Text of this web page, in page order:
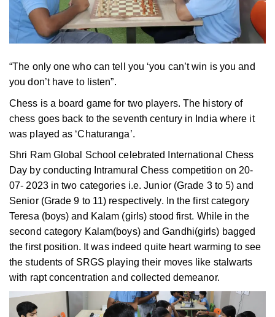
“The only one who can tell you ‘you can’t win is you and
you don’t have to listen”.
Chess is a board game for two players. The history of
chess goes back to the seventh century in India where it
was played as ‘Chaturanga’.
Shri Ram Global School celebrated International Chess
Day by conducting Intramural Chess competition on 20-
07- 2023 in two categories i.e. Junior (Grade 3 to 5) and
Senior (Grade 9 to 11) respectively. In the first category
Teresa (boys) and Kalam (girls) stood first. While in the
second category Kalam(boys) and Gandhi(girls) bagged
the first position. It was indeed quite heart warming to see
the students of SRGS playing their moves like stalwarts
with rapt concentration and collected demeanor.